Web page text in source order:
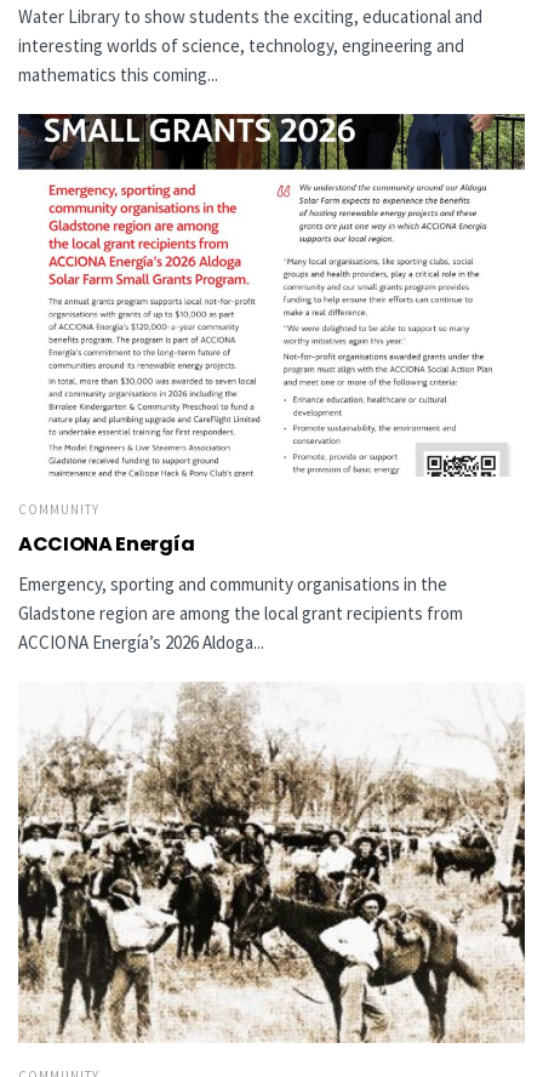
Water Library to show students the exciting, educational and
interesting worlds of science, technology, engineering and
mathematics this coming...
COMMUNITY
ACCIONA Energía
Emergency, sporting and community organisations in the
Gladstone region are among the local grant recipients from
ACCIONA Energía’s 2026 Aldoga...